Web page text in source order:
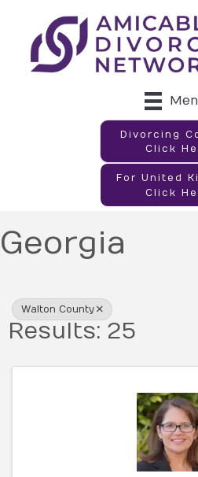
Divorcing
Click
For United
Click
Georgia
Walton County
Results: 25